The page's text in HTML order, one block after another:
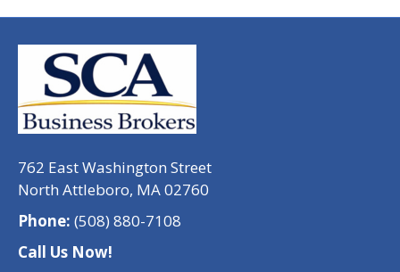
762 East Washington Street
North Attleboro, MA 02760
Phone: (508) 880-7108
Call Us Now!